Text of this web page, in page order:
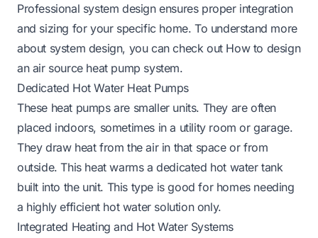
Professional system design ensures proper integration
and sizing for your specific home. To understand more
about system design, you can check out How to design
an air source heat pump system.
Dedicated Hot Water Heat Pumps
These heat pumps are smaller units. They are often
placed indoors, sometimes in a utility room or garage.
They draw heat from the air in that space or from
outside. This heat warms a dedicated hot water tank
built into the unit. This type is good for homes needing
a highly efficient hot water solution only.
Integrated Heating and Hot Water Systems